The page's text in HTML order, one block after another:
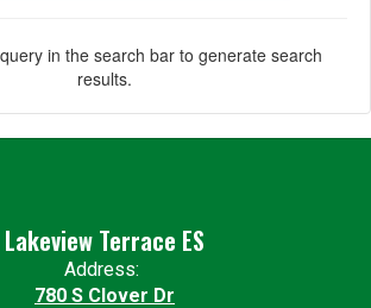
in the search bar to generate search
results.
Lakeview Terrace ES
Address:
780 S Clover Dr